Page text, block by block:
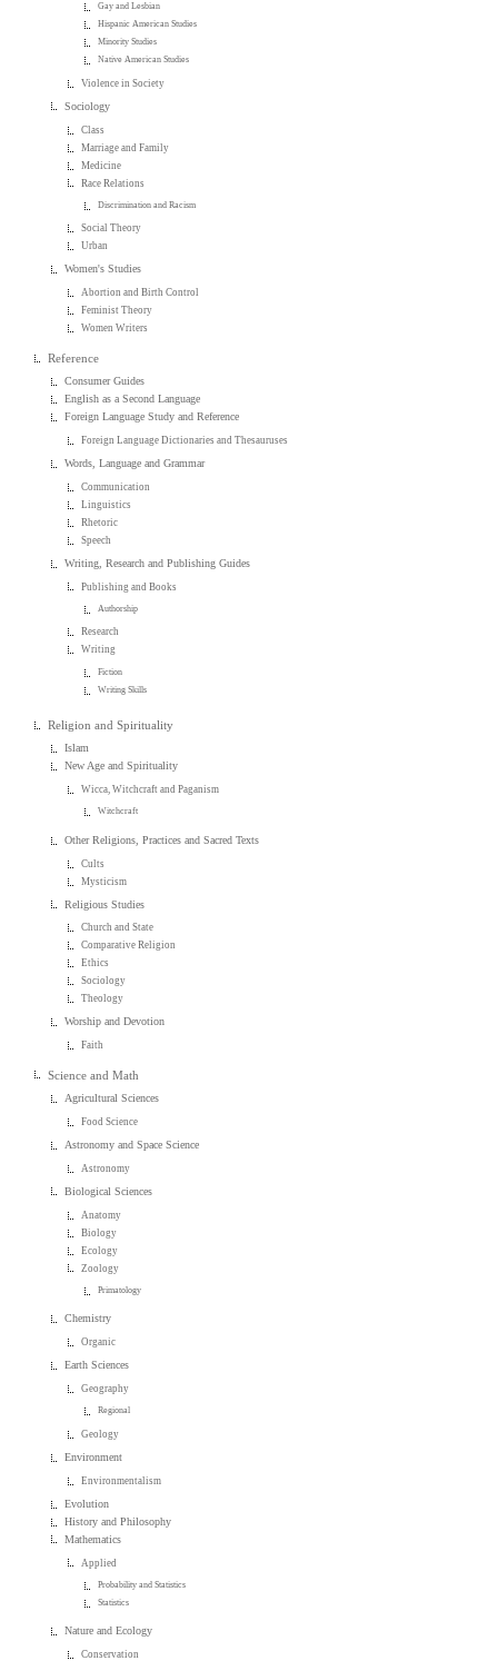
Gay and Lesbian
Hispanic American Studies
Minority Studies
Native American Studies
Violence in Society
Sociology
Class
Marriage and Family
Medicine
Race Relations
Discrimination and Racism
Social Theory
Urban
Women's Studies
Abortion and Birth Control
Feminist Theory
Women Writers
Reference
Consumer Guides
English as a Second Language
Foreign Language Study and Reference
Foreign Language Dictionaries and Thesauruses
Words, Language and Grammar
Communication
Linguistics
Rhetoric
Speech
Writing, Research and Publishing Guides
Publishing and Books
Authorship
Research
Writing
Fiction
Writing Skills
Religion and Spirituality
Islam
New Age and Spirituality
Wicca, Witchcraft and Paganism
Witchcraft
Other Religions, Practices and Sacred Texts
Cults
Mysticism
Religious Studies
Church and State
Comparative Religion
Ethics
Sociology
Theology
Worship and Devotion
Faith
Science and Math
Agricultural Sciences
Food Science
Astronomy and Space Science
Astronomy
Biological Sciences
Anatomy
Biology
Ecology
Zoology
Primatology
Chemistry
Organic
Earth Sciences
Geography
Regional
Geology
Environment
Environmentalism
Evolution
History and Philosophy
Mathematics
Applied
Probability and Statistics
Statistics
Nature and Ecology
Conservation